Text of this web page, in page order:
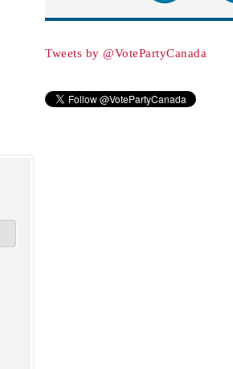
Tweets by @VotePartyCanada